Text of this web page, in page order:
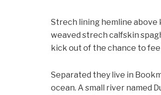
Strech lining hemline above
weaved strech calfskin
kick out of the chance to
Separated they live in
ocean. A small river named